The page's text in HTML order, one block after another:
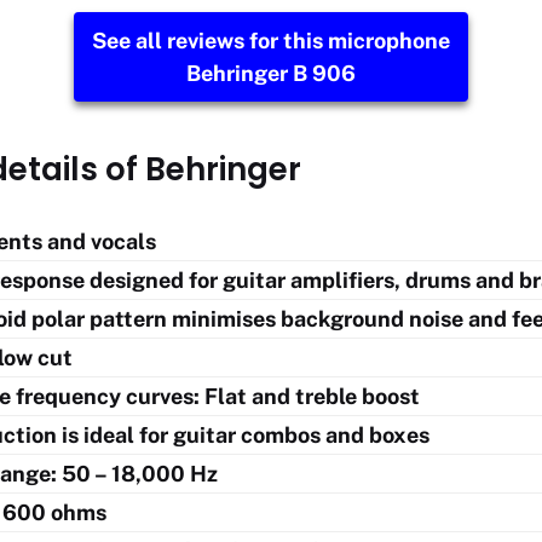
See all reviews for this microphone
Behringer B 906
of Behringer
and vocals
designed for guitar amplifiers, drums and
polar pattern minimises background noise and
cut
frequency curves: Flat and treble boost
is ideal for guitar combos and boxes
50 – 18,000 Hz
ohms